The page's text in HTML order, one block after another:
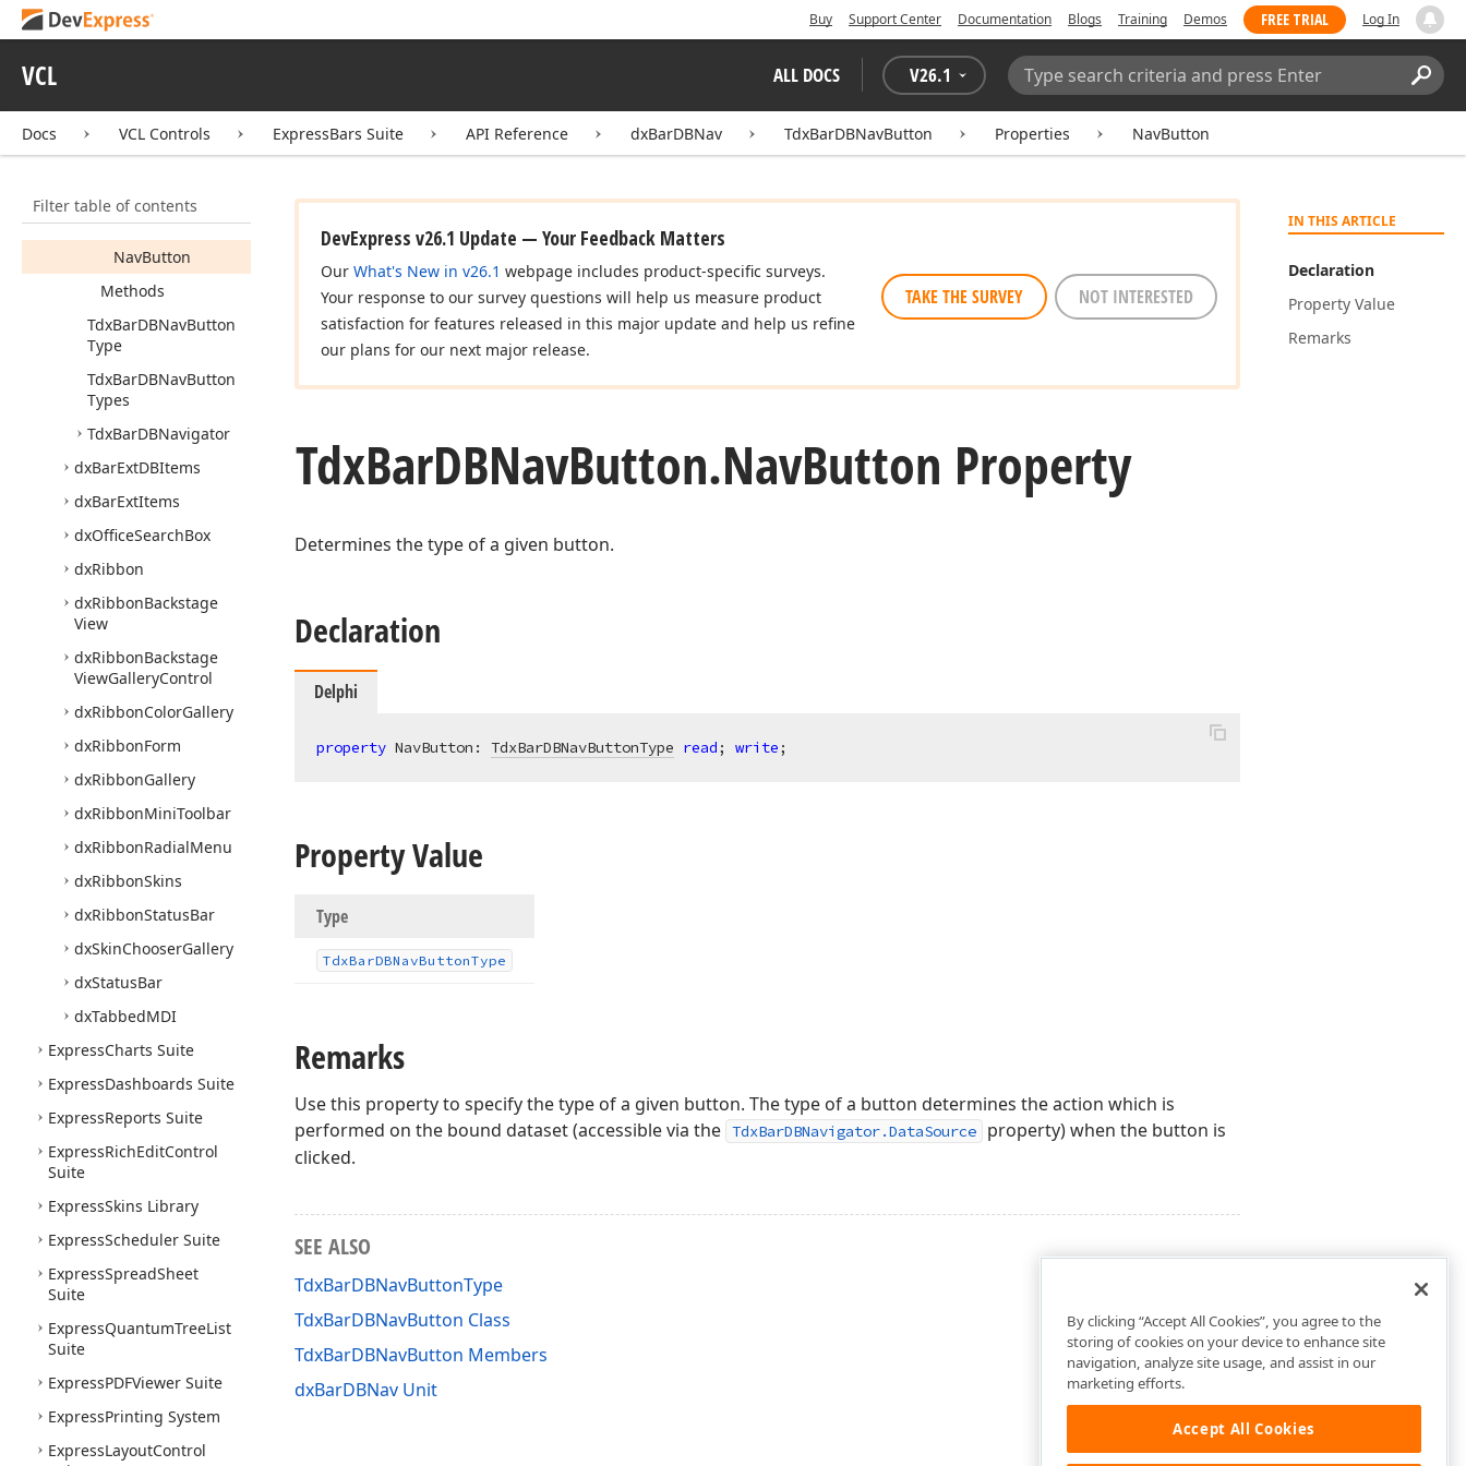
Buy Support Center Documentation Blogs Training Demos FREE TRIAL Log In
VCL ALL DOCS V26.1
Search:
Docs VCL Controls ExpressBars Suite API Reference dxBarDBNav TdxBarDBNavButton Properties NavButton
Filter table of contents
TdxBarDBEnable
Constructors
BarDBNavigator
NavButton
Methods
TdxBarDBNavButton
Type
TdxBarDBNavButton
Types
TdxBarDBNavigator
dxBarExtDBItems
dxBarExtItems
dxOfficeSearchBox
dxRibbon
dxRibbonBackstage
View
dxRibbonBackstage
ViewGalleryControl
dxRibbonColorGallery
dxRibbonForm
dxRibbonGallery
dxRibbonMiniToolbar
dxRibbonRadialMenu
dxRibbonSkins
dxRibbonStatusBar
dxSkinChooserGallery
dxStatusBar
dxTabbedMDI
ExpressCharts Suite
ExpressDashboards Suite
ExpressReports Suite
ExpressRichEditControl
Suite
ExpressSkins Library
ExpressScheduler Suite
ExpressSpreadSheet
Suite
ExpressQuantumTreeList
Suite
ExpressPDFViewer Suite
ExpressPrinting System
ExpressLayoutControl
IN THIS ARTICLE
Declaration
Property Value
Remarks
DevExpress v26.1 Update — Your Feedback Matters
Our What's New in v26.1 webpage includes product-specific surveys.
Your response to our survey questions will help us measure product
satisfaction for features released in this major update and help us refine
our plans for our next major release.
TAKE THE SURVEY NOT INTERESTED
TdxBarDBNavButton.NavButton Property
Determines the type of a given button.
Declaration
Delphi
property NavButton: TdxBarDBNavButtonType read; write;
Property Value
Type
TdxBarDBNavButtonType
Remarks
Use this property to specify the type of a given button. The type of a button determines the action which is
performed on the bound dataset (accessible via the TdxBarDBNavigator.DataSource
property) when the button is
clicked.
SEE ALSO
TdxBarDBNavButtonType
TdxBarDBNavButton Class
TdxBarDBNavButton Members
dxBarDBNav Unit
By clicking “Accept All Cookies”, you agree to the
storing of cookies on your device to enhance site
navigation, analyze site usage, and assist in our
marketing efforts.
Accept All Cookies